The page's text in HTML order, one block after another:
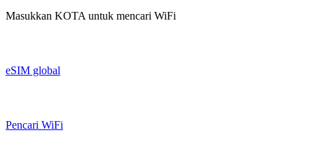
Masukkan KOTA untuk mencari WiFi
eSIM global
Pencari WiFi